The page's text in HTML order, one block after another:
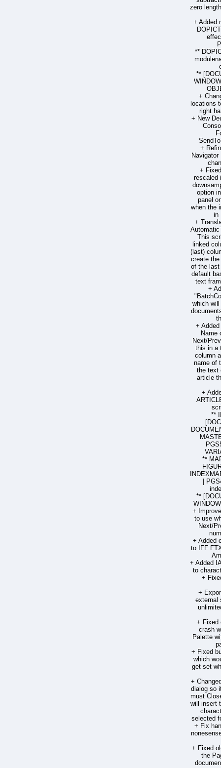
zero
+ Added
**
**
+
locations
right
+ New
+
+
rescaled
option
panel
when the
in
+
This
linked
(last)
create
of the last
default
text
+
which
+
Name
Next/
this in a
column
name of
the text
article
+
**
**
|
**
+
to use
Next/
+ Added
to IFF
+ Added
to
+
+
external
+ Fixed
crash
Palette
+ Fixed
which
get set
+
dialog so
must
will insert
selected
+ Fix
+ Fixed
the